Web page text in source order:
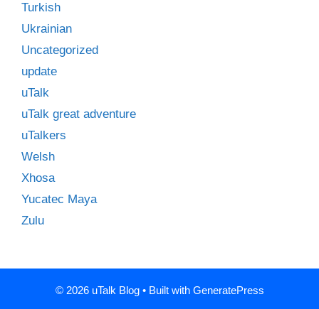
Turkish
Ukrainian
Uncategorized
update
uTalk
uTalk great adventure
uTalkers
Welsh
Xhosa
Yucatec Maya
Zulu
© 2026 uTalk Blog• Built with GeneratePress